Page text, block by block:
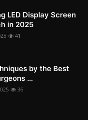
LED Display Screen
in 2025
41
by the Best
...
36